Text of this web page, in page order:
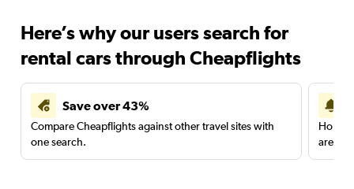
Here’s why our users search for
rental cars through Cheapflights
Save over 43%
Compare Cheapflights against other travel sites with
one search.
are